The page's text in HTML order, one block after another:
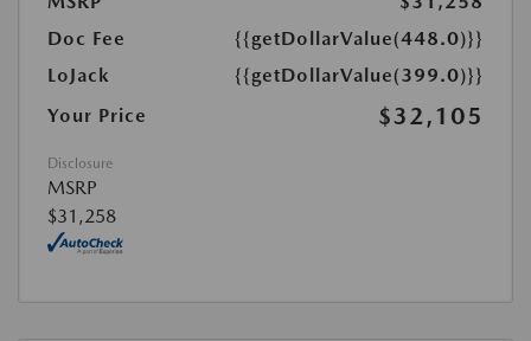
Doc Fee
{{getDollarValue(448.0)}}
LoJack
{{getDollarValue(399.0)}}
Your Price
$32,105
Disclosure
MSRP
$31,258